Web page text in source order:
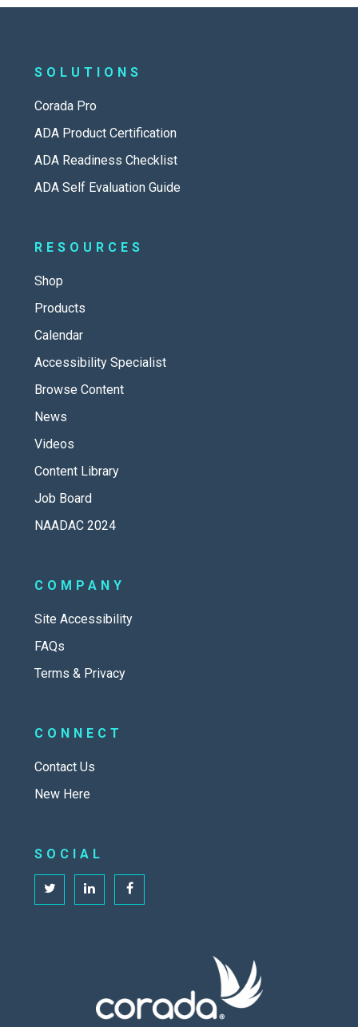
SOLUTIONS
Corada Pro
ADA Product Certification
ADA Readiness Checklist
ADA Self Evaluation Guide
RESOURCES
Shop
Products
Calendar
Accessibility Specialist
Browse Content
News
Videos
Content Library
Job Board
NAADAC 2024
COMPANY
Site Accessibility
FAQs
Terms & Privacy
CONNECT
Contact Us
New Here
SOCIAL